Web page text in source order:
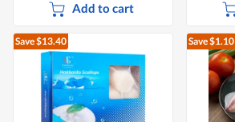
Add to cart
Save $13.40 Save $1.10